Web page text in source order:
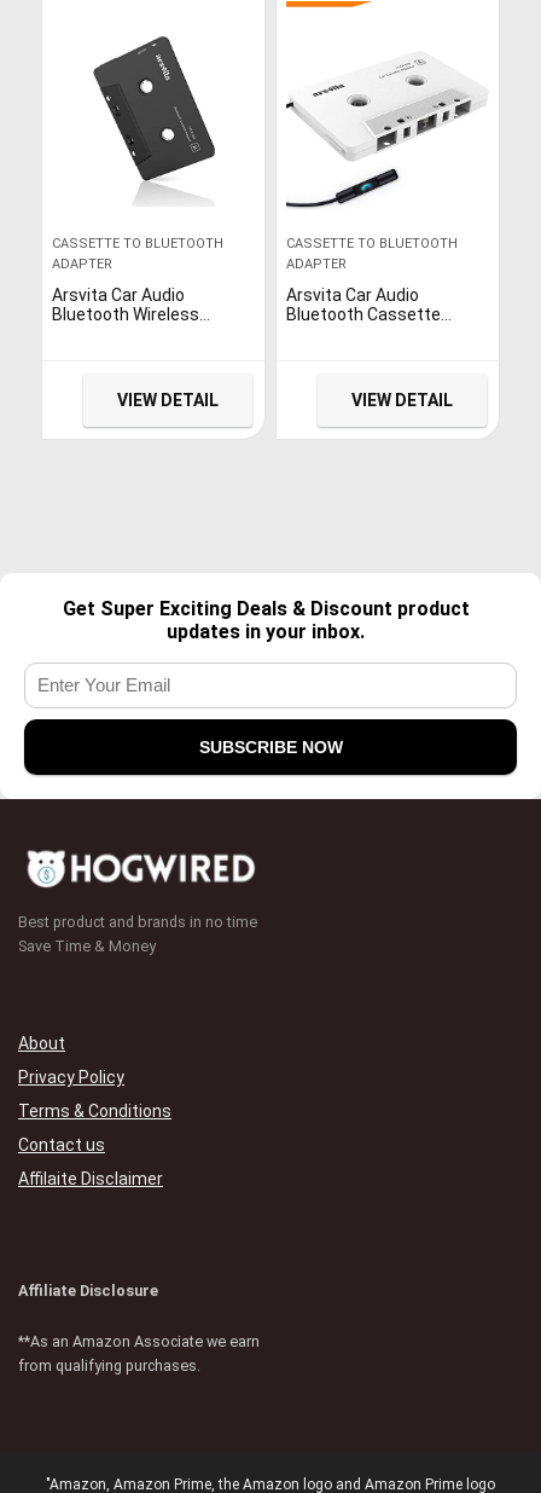
CASSETTE TO BLUETOOTH
ADAPTER
Arsvita Car Audio
Bluetooth Wireless
VIEW DETAIL
CASSETTE TO BLUETOOTH
ADAPTER
Arsvita Car Audio
Bluetooth Cassette
VIEW DETAIL
Get Super Exciting Deals & Discount product
updates in your inbox.
Best product and brands in no time
Save Time & Money
About
Privacy Policy
Terms & Conditions
Contact us
Affilaite Disclaimer
Affiliate Disclosure
**As an Amazon Associate we earn
from qualifying purchases.
"Amazon, Amazon Prime, the Amazon logo and Amazon Prime logo